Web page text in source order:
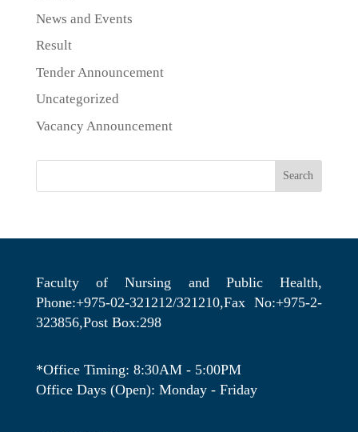
News and Events
Result
Tender Announcement
Uncategorized
Vacancy Announcement
Search
Faculty of Nursing and Public Health,
Phone:+975-02-321212/321210,Fax No:+975-2-
323856,Post Box:298
*Office Timing: 8:30AM - 5:00PM
Office Days (Open): Monday - Friday